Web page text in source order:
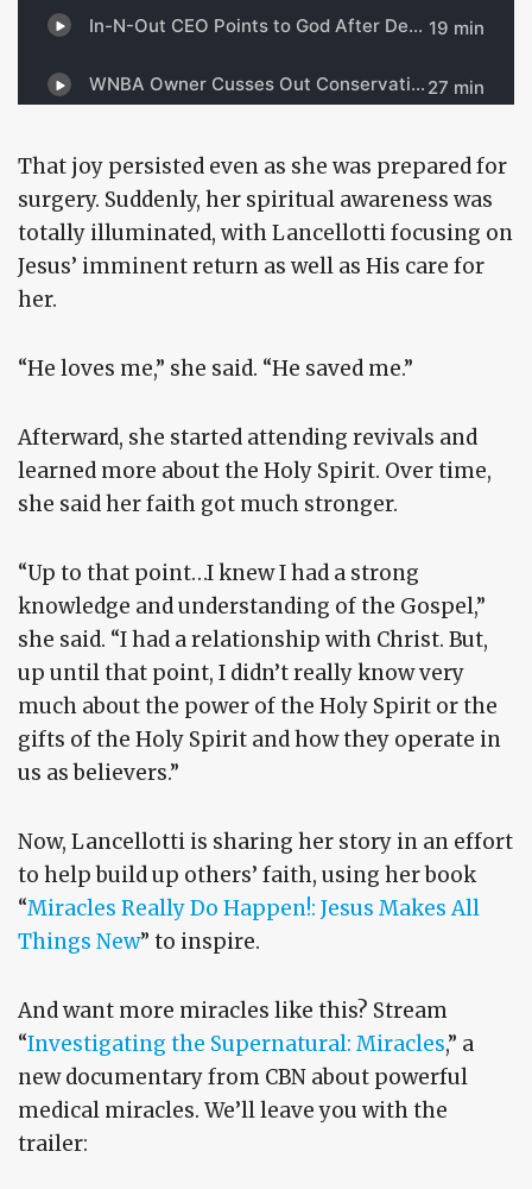
That joy persisted even as she was prepared for
surgery. Suddenly, her spiritual awareness was
totally illuminated, with Lancellotti focusing on
Jesus’ imminent return as well as His care for
her.
“He loves me,” she said. “He saved me.”
Afterward, she started attending revivals and
learned more about the Holy Spirit. Over time,
she said her faith got much stronger.
“Up to that point…I knew I had a strong
knowledge and understanding of the Gospel,”
she said. “I had a relationship with Christ. But,
up until that point, I didn’t really know very
much about the power of the Holy Spirit or the
gifts of the Holy Spirit and how they operate in
us as believers.”
Now, Lancellotti is sharing her story in an effort
to help build up others’ faith, using her book
“Miracles Really Do Happen!: Jesus Makes All
Things New” to inspire.
And want more miracles like this? Stream
“Investigating the Supernatural: Miracles,” a
new documentary from CBN about powerful
medical miracles. We’ll leave you with the
trailer: